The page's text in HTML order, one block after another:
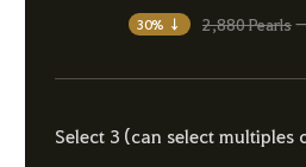
30% ↓ 2,880 Pearls
Select 3 (can select multiples